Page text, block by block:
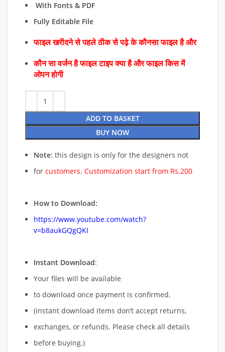
With Fonts & PDF
Fully Editable File
फाइल खरीदने से पहले ठीक से पढ़े के कौनसा फाइल है और
कौन सा वर्जन है फाइल टाइप क्या है और फाइल किस में
ओपन होगी
ADD TO BASKET
BUY NOW
Note: this design is only for the designers not
for customers. Customization start from Rs.200
How to Download:
https://www.youtube.com/watch?
v=b8aukGQgQKI
Instant Download:
Your files will be available
to download once payment is confirmed.
(instant download items don’t accept returns,
exchanges, or refunds. Please check all details
before buying.)